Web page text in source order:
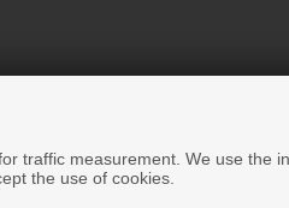
traffic measurement. We use the
the use of cookies.